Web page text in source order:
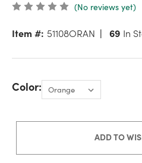
(No reviews yet)
Item #: 51108ORAN 69 In
Color:
ADD TO